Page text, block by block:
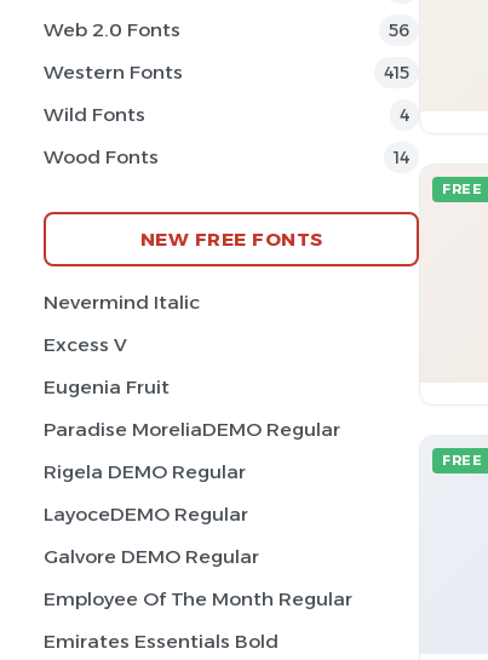
Web 2.0 Fonts 56
Western Fonts 415
Wild Fonts 4
Wood Fonts 14
NEW FREE FONTS
Nevermind Italic
Excess V
Eugenia Fruit
Paradise MoreliaDEMO Regular
Rigela DEMO Regular
LayoceDEMO Regular
Galvore DEMO Regular
Employee Of The Month Regular
Emirates Essentials Bold
FREE
FREE